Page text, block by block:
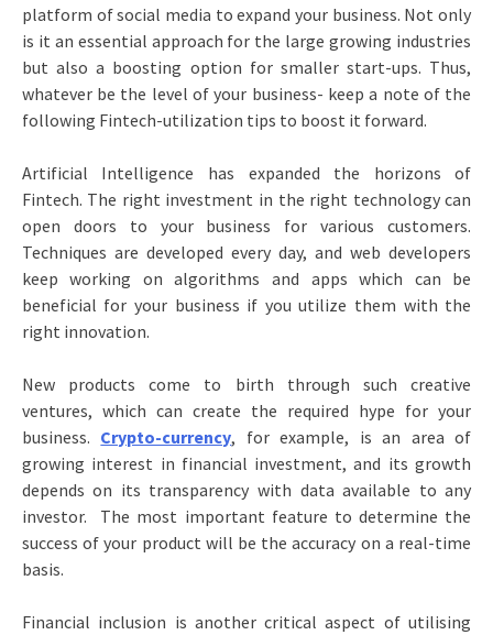
platform of social media to expand your business. Not only
is it an essential approach for the large growing industries
but also a boosting option for smaller start-ups. Thus,
whatever be the level of your business- keep a note of the
following Fintech-utilization tips to boost it forward.
Artificial Intelligence has expanded the horizons of
Fintech. The right investment in the right technology can
open doors to your business for various customers.
Techniques are developed every day, and web developers
keep working on algorithms and apps which can be
beneficial for your business if you utilize them with the
right innovation.
New products come to birth through such creative
ventures, which can create the required hype for your
business. Crypto-currency, for example, is an area of
growing interest in financial investment, and its growth
depends on its transparency with data available to any
investor. The most important feature to determine the
success of your product will be the accuracy on a real-time
basis.
Financial inclusion is another critical aspect of utilising